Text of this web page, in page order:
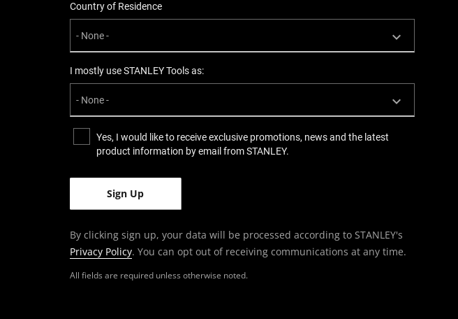
All fields are required unless otherwise noted.
Country of Residence
I mostly use STANLEY Tools as:
Yes, I would like to receive exclusive promotions, news and the latest
product information by email from STANLEY.
By clicking sign up, your data will be processed according to STANLEY's
Privacy Policy. You can opt out of receiving communications at any time.